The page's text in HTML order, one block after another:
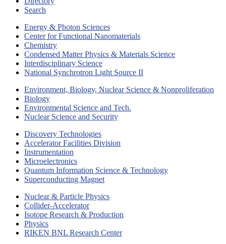
Search
Energy & Photon Sciences
Center for Functional Nanomaterials
Chemistry
Condensed Matter Physics & Materials Science
Interdisciplinary Science
National Synchrotron Light Source II
Environment, Biology, Nuclear Science & Nonproliferation
Biology
Environmental Science and Tech.
Nuclear Science and Security
Discovery Technologies
Accelerator Facilities Division
Instrumentation
Microelectronics
Quantum Information Science & Technology
Superconducting Magnet
Nuclear & Particle Physics
Collider-Accelerator
Isotope Research & Production
Physics
RIKEN BNL Research Center